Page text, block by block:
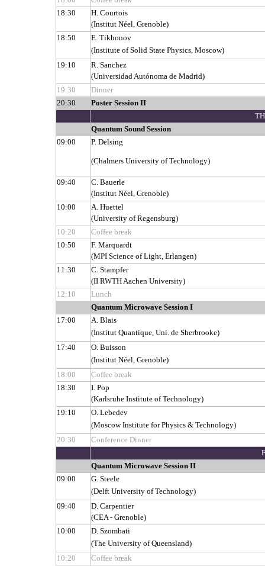
18:30
H. Courtois
(Institut Néel, Grenoble)
18:50
E. Tikhonov
(Institute of Solid State Physics, Moscow)
19:10
R. Sanchez
(Universidad Autónoma de Madrid)
19:30
Dinner
20:30
Poster Session II
Quantum Sound Session
09:00
P. Delsing
(Chalmers University of Technology)
09:40
C. Bauerle
(Institut Néel, Grenoble)
10:00
A. Huettel
(University of Regensburg)
10:20
Coffee break
10:50
F. Marquardt
(MPI Science of Light, Erlangen)
11:30
C. Stampfer
(II RWTH Aachen University)
12:10
Lunch
Quantum Microwave Session I
17:00
A. Blais
(Institut Quantique, Uni. de Sherbrooke)
17:40
O. Buisson
(Institut Néel, Grenoble)
18:00
Coffee break
18:30
I. Pop
(Karlsruhe Institute of Technology)
19:10
O. Lebedev
(Moscow Institute for Physics & Technology)
20:30
Conference Dinner
Quantum Microwave Session II
09:00
G. Steele
(Delft University of Technology)
09:40
D. Carpentier
(CEA - Grenoble)
10:00
D. Szombati
(The University of Queensland)
10:20
Coffee break